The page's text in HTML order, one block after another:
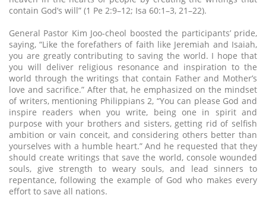
contain God’s will” (1 Pe 2:9–12; Isa 60:1–3, 21–22).
General Pastor Kim Joo-cheol boosted the participants’ pride,
saying, “Like the forefathers of faith like Jeremiah and Isaiah,
you are greatly contributing to saving the world. I hope that
you will deliver religious resonance and inspiration to the
world through the writings that contain Father and Mother’s
love and sacrifice.” After that, he emphasized on the mindset
of writers, mentioning Philippians 2, “You can please God and
inspire readers when you write, being one in spirit and
purpose with your brothers and sisters, getting rid of selfish
ambition or vain conceit, and considering others better than
yourselves with a humble heart.” And he requested that they
should create writings that save the world, console wounded
souls, give strength to weary souls, and lead sinners to
repentance, following the example of God who makes every
effort to save all nations.